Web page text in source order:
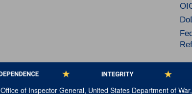
Office of Inspector General, United States Department of